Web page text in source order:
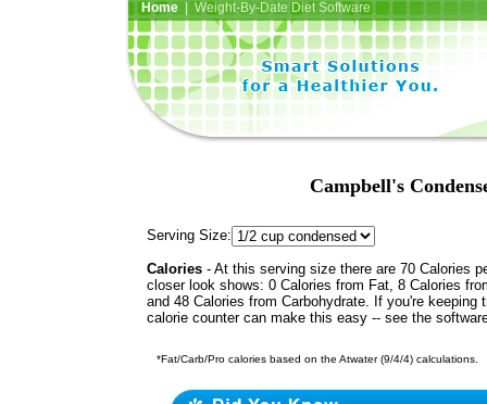
Home| Weight-By-Date Diet Software
Campbell's
Serving Size:
Calories - At this serving size there are 70 Calories
closer look shows: 0 Calories from Fat, 8 Calories
and 48 Calories from Carbohydrate. If you're keeping
calorie counter can make this easy -- see the
*Fat/Carb/Pro calories based on the Atwater (9/4/4) calculations.